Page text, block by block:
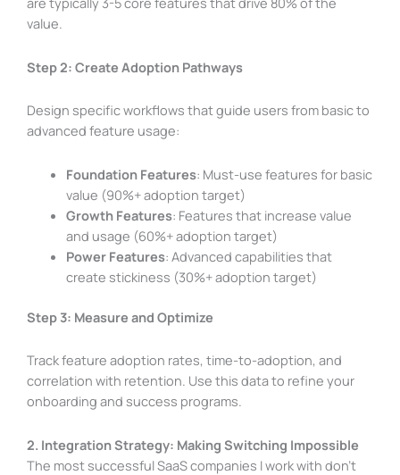
value.
Step 2: Create Adoption Pathways
Design specific workflows that guide users from basic to
advanced feature usage:
Foundation Features: Must-use features for basic
value (90%+ adoption target)
Growth Features: Features that increase value
and usage (60%+ adoption target)
Power Features: Advanced capabilities that
create stickiness (30%+ adoption target)
Step 3: Measure and Optimize
Track feature adoption rates, time-to-adoption, and
correlation with retention. Use this data to refine your
onboarding and success programs.
2. Integration Strategy: Making Switching Impossible
The most successful SaaS companies I work with don’t